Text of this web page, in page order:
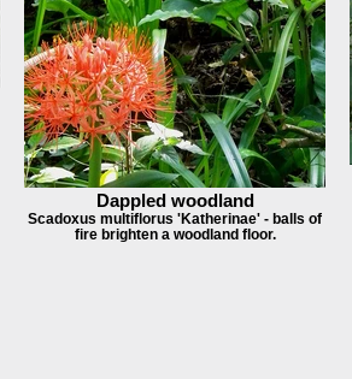
Dappled woodland
Scadoxus multiflorus 'Katherinae' - balls of
fire brighten a woodland floor.